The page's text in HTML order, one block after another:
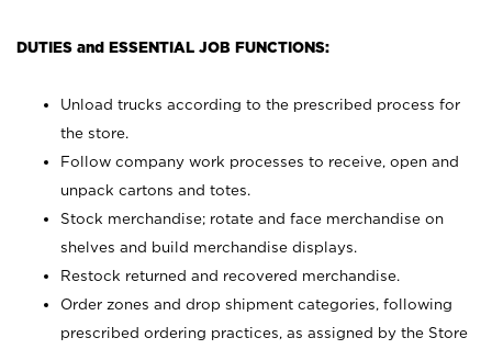
DUTIES and ESSENTIAL JOB FUNCTIONS:
Unload trucks according to the prescribed process for
the store.
Follow company work processes to receive, open and
unpack cartons and totes.
Stock merchandise; rotate and face merchandise on
shelves and build merchandise displays.
Restock returned and recovered merchandise.
Order zones and drop shipment categories, following
prescribed ordering practices, as assigned by the Store